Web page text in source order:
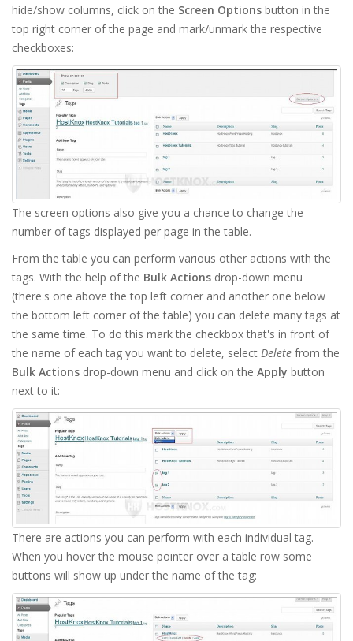
hide/show columns, click on the Screen Options button in the
top right corner of the page and mark/unmark the respective
checkboxes:
The screen options also give you a chance to change the
number of tags displayed per page in the table.
From the table you can perform various other actions with the
tags. With the help of the Bulk Actions drop-down menu
(there's one above the top left corner and another one below
the bottom left corner of the table) you can delete many tags at
the same time. To do this mark the checkbox that's in front of
the name of each tag you want to delete, select Delete from the
Bulk Actions drop-down menu and click on the Apply button
next to it:
There are actions you can perform with each individual tag.
When you hover the mouse pointer over a table row some
buttons will show up under the name of the tag: